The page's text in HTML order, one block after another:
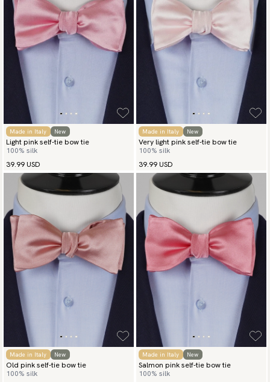
Made in Italy New
Light pink self-tie bow tie
100% silk
39.99 USD
Made in Italy New
Very light pink self-tie bow tie
100% silk
39.99 USD
Made in Italy New
Old pink self-tie bow tie
100% silk
Made in Italy New
Salmon pink self-tie bow tie
100% silk